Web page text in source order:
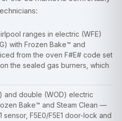
ranges in electric (WFE)
with Frozen Bake™ and
from the oven F#E# code set
the sealed gas burners, which
and double (WOD) electric
Bake™ and Steam Clean —
sensor, F5E0/F5E1 door-lock and